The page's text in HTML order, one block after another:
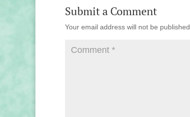
Submit a Comment
Your email address will not be published.